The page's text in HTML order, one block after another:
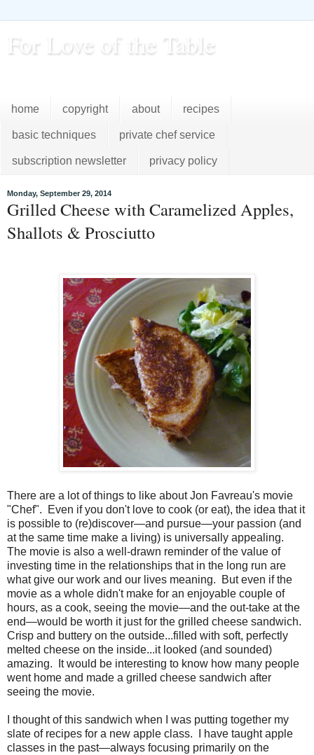
For Love of the Table
home copyright about recipes
basic techniques private chef service
subscription newsletter privacy policy
Monday, September 29, 2014
Grilled Cheese with Caramelized Apples,
Shallots & Prosciutto
There are a lot of things to like about Jon Favreau's movie
"Chef". Even if you don't love to cook (or eat), the idea that it
is possible to (re)discover—and pursue—your passion (and
at the same time make a living) is universally appealing.
The movie is also a well-drawn reminder of the value of
investing time in the relationships that in the long run are
what give our work and our lives meaning. But even if the
movie as a whole didn't make for an enjoyable couple of
hours, as a cook, seeing the movie—and the out-take at the
end—would be worth it just for the grilled cheese sandwich.
Crisp and buttery on the outside...filled with soft, perfectly
melted cheese on the inside...it looked (and sounded)
amazing. It would be interesting to know how many people
went home and made a grilled cheese sandwich after
seeing the movie.
I thought of this sandwich when I was putting together my
slate of recipes for a new apple class. I have taught apple
classes in the past—always focusing primarily on the